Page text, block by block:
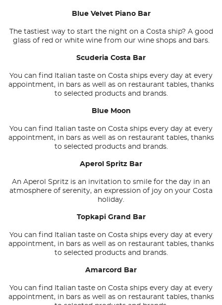
Blue Velvet Piano Bar
The tastiest way to start the night on a Costa ship? A good
glass of red or white wine from our wine shops and bars.
Scuderia Costa Bar
You can find Italian taste on Costa ships every day at every
appointment, in bars as well as on restaurant tables, thanks
to selected products and brands.
Blue Moon
You can find Italian taste on Costa ships every day at every
appointment, in bars as well as on restaurant tables, thanks
to selected products and brands.
Aperol Spritz Bar
An Aperol Spritz is an invitation to smile for the day in an
atmosphere of serenity, an expression of joy on your Costa
holiday.
Topkapi Grand Bar
You can find Italian taste on Costa ships every day at every
appointment, in bars as well as on restaurant tables, thanks
to selected products and brands.
Amarcord Bar
You can find Italian taste on Costa ships every day at every
appointment, in bars as well as on restaurant tables, thanks